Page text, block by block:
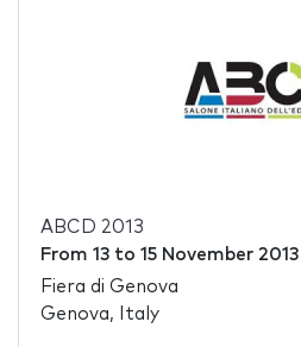
ABCD 2013
From 13to 15 November 2013
Fiera di Genova
Genova, Italy